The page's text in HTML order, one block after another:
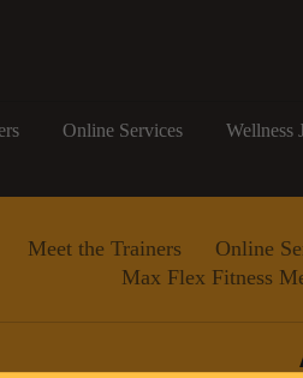
Online Services Wellness
Meet the Trainers Online
Max Flex Fitness